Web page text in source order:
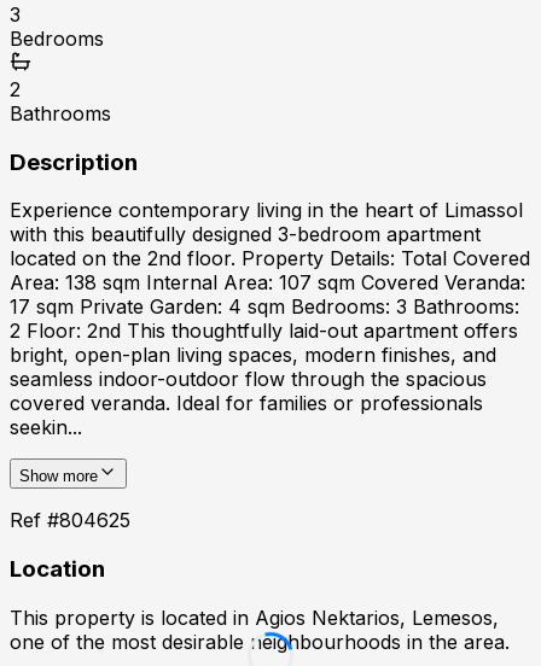
3
Bedrooms
2
Bathrooms
Description
Experience contemporary living in the heart of Limassol
with this beautifully designed 3-bedroom apartment
located on the 2nd floor. Property Details: Total Covered
Area: 138 sqm Internal Area: 107 sqm Covered Veranda:
17 sqm Private Garden: 4 sqm Bedrooms: 3 Bathrooms:
2 Floor: 2nd This thoughtfully laid-out apartment offers
bright, open-plan living spaces, modern finishes, and
seamless indoor-outdoor flow through the spacious
covered veranda. Ideal for families or professionals
seekin...
Show more
Ref #804625
Location
This property is located in Agios Nektarios, Lemesos,
one of the most desirable neighbourhoods in the area.